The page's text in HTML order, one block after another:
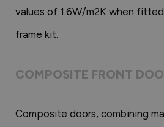
values of 1.6W/m2K when
frame kit.
COMPOSITE FRONT
Composite doors, combining